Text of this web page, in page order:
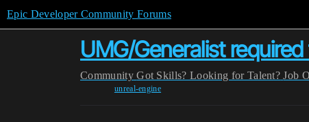
Epic Developer Community Forums
UMG/Generalist
Community Got Skills? Looking for Talent? Job
unreal-engine